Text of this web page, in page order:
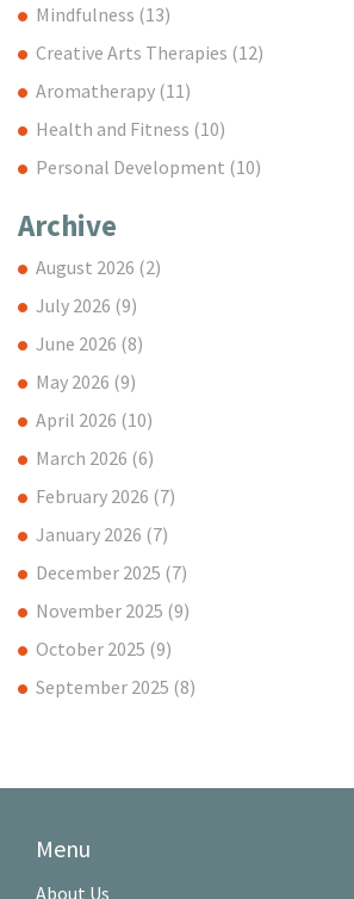
Mindfulness (13)
Creative Arts Therapies (12)
Aromatherapy (11)
Health and Fitness (10)
Personal Development (10)
Archive
August 2026 (2)
July 2026 (9)
June 2026 (8)
May 2026 (9)
April 2026 (10)
March 2026 (6)
February 2026 (7)
January 2026 (7)
December 2025 (7)
November 2025 (9)
October 2025 (9)
September 2025 (8)
Menu
About Us